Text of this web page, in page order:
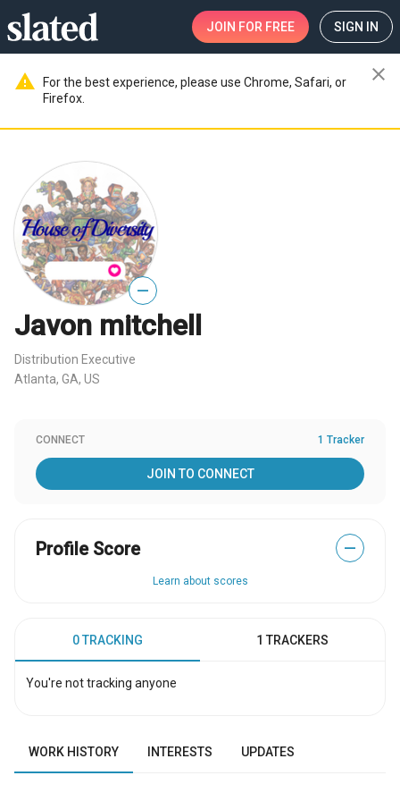
JOIN FOR FREE SIGN IN
warning
For the best experience, please use Chrome, Safari, or
Firefox.
close
—
Javon mitchell
Distribution Executive
Atlanta, GA, US
CONNECT 1 Tracker
JOIN TO CONNECT
Profile Score —
Learn about scores
0 TRACKING 1 TRACKERS
You're not tracking anyone
WORK HISTORY INTERESTS UPDATES